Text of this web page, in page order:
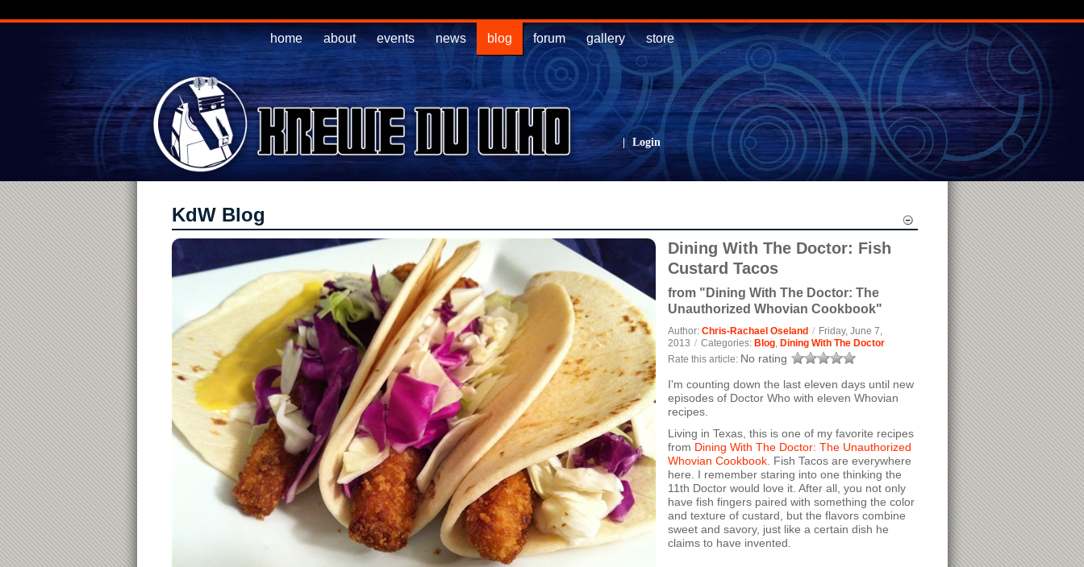
home about events news blog forum gallery store
| Login
KdW Blog
Dining With The Doctor: Fish
Custard Tacos
from "Dining With The Doctor: The
Unauthorized Whovian Cookbook"
Author: Chris-Rachael Oseland / Friday, June 7,
2013 / Categories: Blog, Dining With The Doctor
Rate this article: No rating
I'm counting down the last eleven days until new
episodes of Doctor Who with eleven Whovian
recipes.
Living in Texas, this is one of my favorite recipes
from Dining With The Doctor: The Unauthorized
Whovian Cookbook. Fish Tacos are everywhere
here. I remember staring into one thinking the
11th Doctor would love it. After all, you not only
have fish fingers paired with something the color
and texture of custard, but the flavors combine
sweet and savory, just like a certain dish he
claims to have invented.